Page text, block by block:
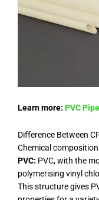
Learn more: PVC
Difference Between
Chemical
PVC: PVC, with the
polymerising vinyl
This structure gives